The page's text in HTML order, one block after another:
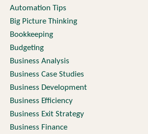
Automation Tips
Big Picture Thinking
Bookkeeping
Budgeting
Business Analysis
Business Case Studies
Business Development
Business Efficiency
Business Exit Strategy
Business Finance